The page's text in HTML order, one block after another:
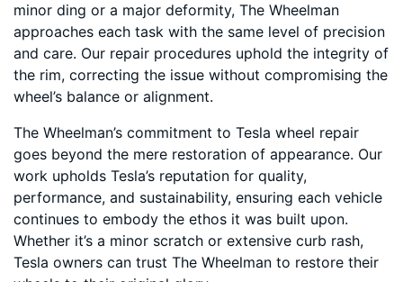
minor ding or a major deformity, The Wheelman
approaches each task with the same level of precision
and care. Our repair procedures uphold the integrity of
the rim, correcting the issue without compromising the
wheel’s balance or alignment.
The Wheelman’s commitment to Tesla wheel repair
goes beyond the mere restoration of appearance. Our
work upholds Tesla’s reputation for quality,
performance, and sustainability, ensuring each vehicle
continues to embody the ethos it was built upon.
Whether it’s a minor scratch or extensive curb rash,
Tesla owners can trust The Wheelman to restore their